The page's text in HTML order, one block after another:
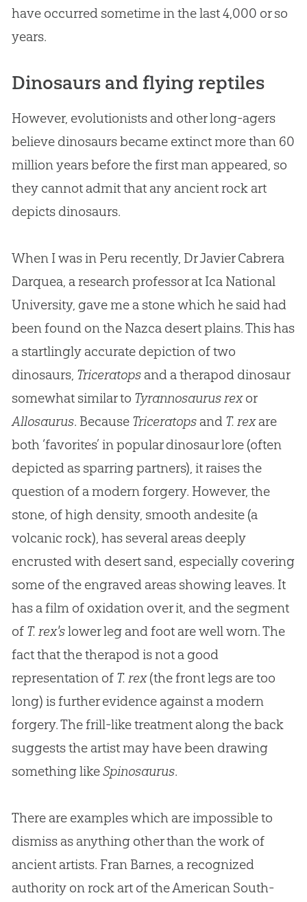
have occurred sometime in the last 4,000 or so
years.
Dinosaurs and flying reptiles
However, evolutionists and other long-agers
believe dinosaurs became extinct more than 60
million years before the first man appeared, so
they cannot admit that any ancient rock art
depicts dinosaurs.
When I was in Peru recently, Dr Javier Cabrera
Darquea, a research professor at Ica National
University, gave me a stone which he said had
been found on the Nazca desert plains. This has
a startlingly accurate depiction of two
dinosaurs, Triceratopsand a therapod dinosaur
somewhat similar to Tyrannosaurus rexor
Allosaurus. Because Triceratopsand T. rexare
both ‘favorites’ in popular dinosaur lore (often
depicted as sparring partners), it raises the
question of a modern forgery. However, the
stone, of high density, smooth andesite (a
volcanic rock), has several areas deeply
encrusted with desert sand, especially covering
some of the engraved areas showing leaves. It
has a film of oxidation over it, and the segment
of T. rex'slower leg and foot are well worn. The
fact that the therapod is not a good
representation of T. rex(the front legs are too
long) is further evidence against a modern
forgery. The frill-like treatment along the back
suggests the artist may have been drawing
something likeSpinosaurus.
There are examples which are impossible to
dismiss as anything other than the work of
ancient artists. Fran Barnes, a recognized
authority on rock art of the American South-